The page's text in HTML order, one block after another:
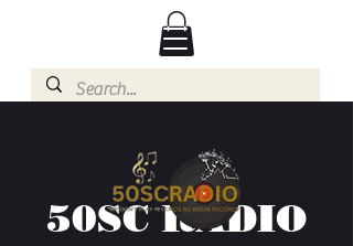
50SC RADIO